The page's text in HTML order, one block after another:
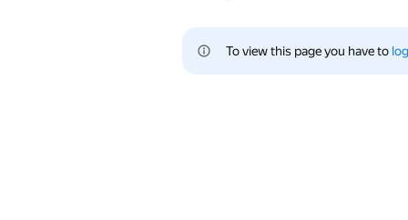
To view this page you have to